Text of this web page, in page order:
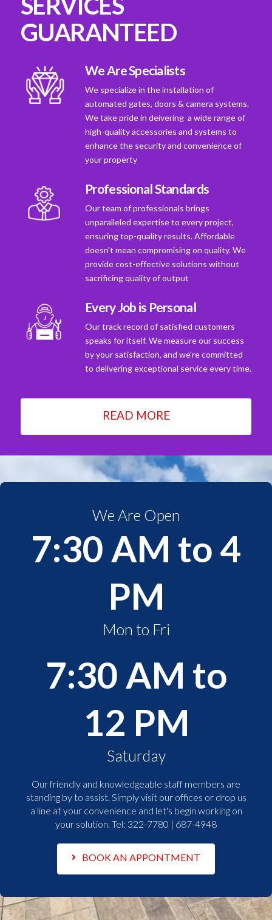
GUARANTEED
We Are Specialists
We specialize in the installation of
automated gates, doors & camera systems.
We take pride in deivering a wide range of
high-quality accessories and systems to
enhance the security and convenience of
your property
Professional Standards
Our team of professionals brings
unparalleled expertise to every project,
ensuring top-quality results. Affordable
doesn't mean compromising on quality. We
provide cost-effective solutions without
sacrificing quality of output
Every Job is Personal
Our track record of satisfied customers
speaks for itself. We measure our success
by your satisfaction, and we're committed
to delivering exceptional service every time.
READ MORE
We Are Open
7:30 AM to 4
PM
Mon to Fri
7:30 AM to
12 PM
Saturday
Our friendly and knowledgeable staff members are
standing by to assist. Simply visit our offices or drop us
a line at your convenience and let's begin working on
your solution. Tel: 322-7780 | 687-4948
BOOK AN APPONTMENT